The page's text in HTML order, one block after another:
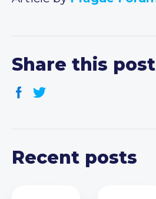
Share this post
Recent posts